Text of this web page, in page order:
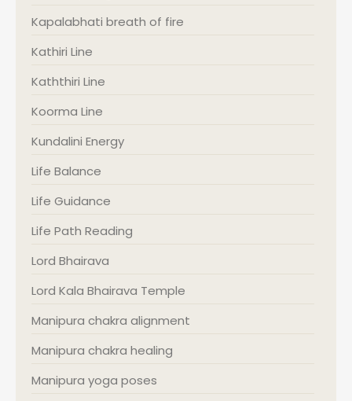
Kapalabhati breath of fire
Kathiri Line
Kaththiri Line
Koorma Line
Kundalini Energy
Life Balance
Life Guidance
Life Path Reading
Lord Bhairava
Lord Kala Bhairava Temple
Manipura chakra alignment
Manipura chakra healing
Manipura yoga poses